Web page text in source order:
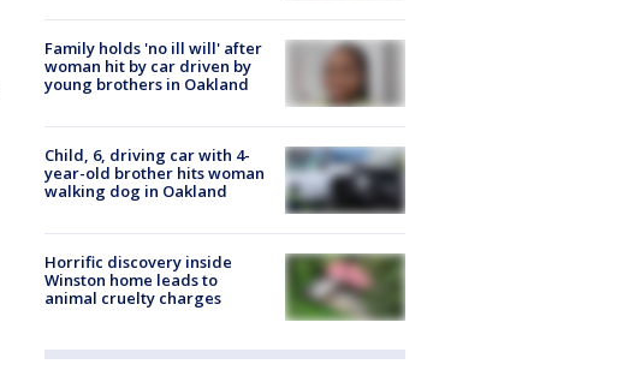
Family holds 'no ill will' after
woman hit by car driven by
young brothers in Oakland
Child, 6, driving car with 4-
year-old brother hits woman
walking dog in Oakland
Horrific discovery inside
Winston home leads to
animal cruelty charges